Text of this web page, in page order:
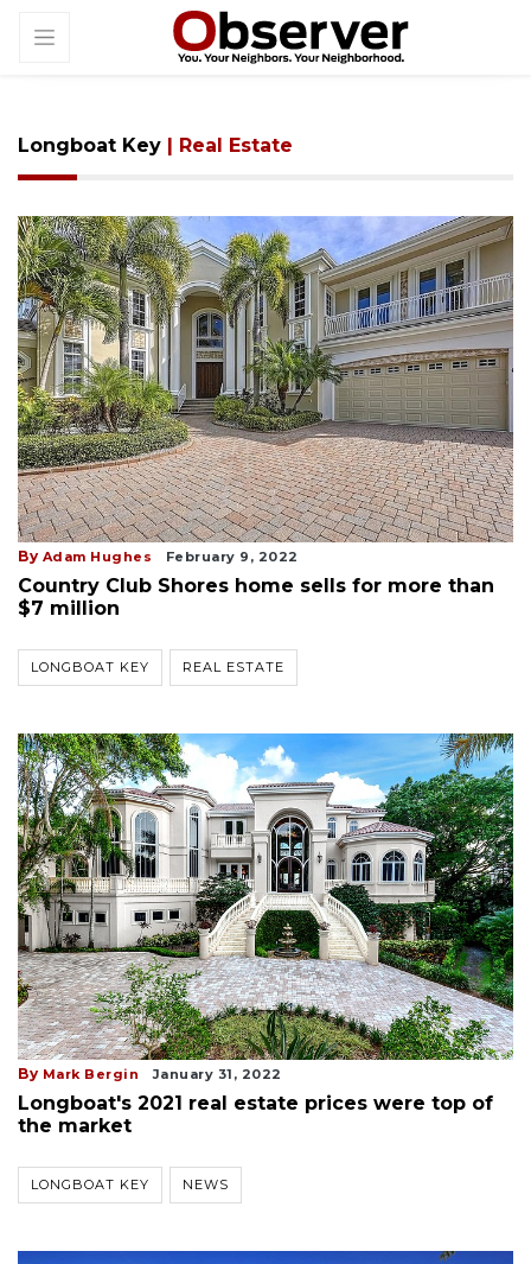
Longboat Key | Real Estate
By Adam Hughes February 9, 2022
Country Club Shores home sells for more than
$7 million
LONGBOAT KEY REAL ESTATE
By Mark Bergin January 31, 2022
Longboat's 2021 real estate prices were top of
the market
LONGBOAT KEY NEWS